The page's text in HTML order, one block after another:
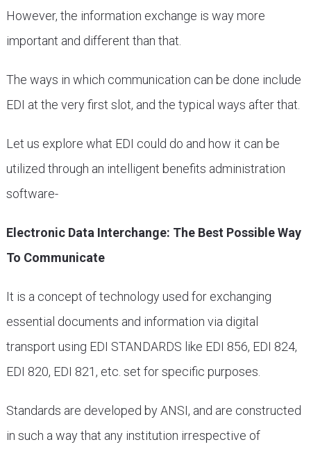
However, the information exchange is way more
important and different than that.
The ways in which communication can be done include
EDI at the very first slot, and the typical ways after that.
Let us explore what EDI could do and how it can be
utilized through an intelligent benefits administration
software-
Electronic Data Interchange: The Best Possible Way
To Communicate
It is a concept of technology used for exchanging
essential documents and information via digital
transport using EDI STANDARDS like EDI 856, EDI 824,
EDI 820, EDI 821, etc. set for specific purposes.
Standards are developed by ANSI, and are constructed
in such a way that any institution irrespective of